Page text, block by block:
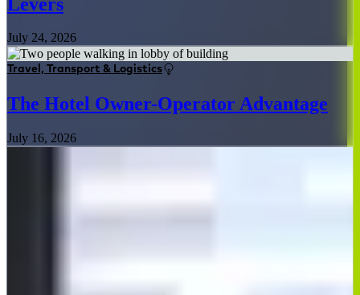
July 24, 2026
Travel, Transport & Logistics
The Hotel Owner-Operator Advantage
July 16, 2026